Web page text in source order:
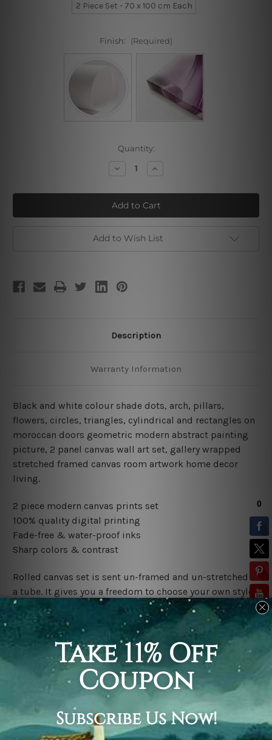
2 Piece Set - 70 x 100 cm Each
Finish: (Required)
Quantity:
Decrease
Quantity
Designer
Moroccan
Doors
Increase
Quantity
Designer
Moroccan
Doors
Add to Wish List
Description
Warranty Information
Black and white colour shade dots, arch, pillars,
flowers, circles, triangles, cylindrical and rectangles on
moroccan doors geometric modern abstract painting
picture, 2 panel canvas wall art set, gallery wrapped
stretched framed canvas room artwork home decor
living.
2 piece modern canvas prints set
100% quality digital printing
Fade-free & water-proof inks
Sharp colors & contrast
Rolled canvas set is sent un-framed and un-stretched in
a tube. It gives you a freedom to choose your own style
of framing.
Stretched canvas set (ready-to-hang framed) is sent
gallery wrapped over a wooden frame. Just unpack and
hang it up straight over a wall.
*Outer Frames/Mattes are not included in the order,